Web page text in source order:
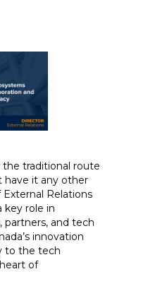
the traditional route
have it any other
External Relations
key role in
partners, and tech
innovation
to the tech
of